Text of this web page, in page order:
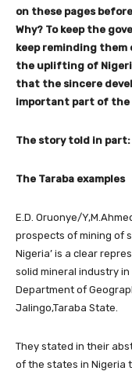
on these pages
Why? To keep the
keep reminding
the uplifting of
that the sincere
important part of the
The story told in part:
The Taraba examples
E.D. Oruonye/
prospects of mining of
Nigeria’ is a clear
solid mineral industry
Department of
Jalingo,Taraba State.
They stated in their
of the states in Nigeria